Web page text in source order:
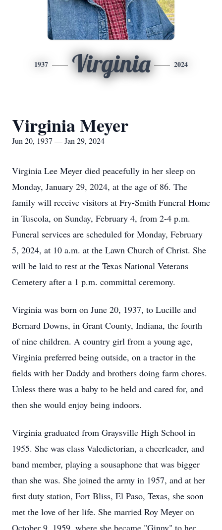
1937 Virginia 2024
Virginia Meyer
Jun 20, 1937 — Jan 29, 2024
Virginia Lee Meyer died peacefully in her sleep on
Monday, January 29, 2024, at the age of 86. The
family will receive visitors at Fry-Smith Funeral Home
in Tuscola, on Sunday, February 4, from 2-4 p.m.
Funeral services are scheduled for Monday, February
5, 2024, at 10 a.m. at the Lawn Church of Christ. She
will be laid to rest at the Texas National Veterans
Cemetery after a 1 p.m. committal ceremony.
Virginia was born on June 20, 1937, to Lucille and
Bernard Downs, in Grant County, Indiana, the fourth
of nine children. A country girl from a young age,
Virginia preferred being outside, on a tractor in the
fields with her Daddy and brothers doing farm chores.
Unless there was a baby to be held and cared for, and
then she would enjoy being indoors.
Virginia graduated from Graysville High School in
1955. She was class Valedictorian, a cheerleader, and
band member, playing a sousaphone that was bigger
than she was. She joined the army in 1957, and at her
first duty station, Fort Bliss, El Paso, Texas, she soon
met the love of her life. She married Roy Meyer on
October 9, 1959, where she became "Ginny" to her